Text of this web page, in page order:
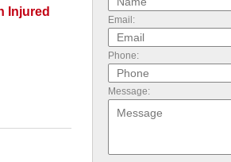
Injured
Email:
Phone:
Message: